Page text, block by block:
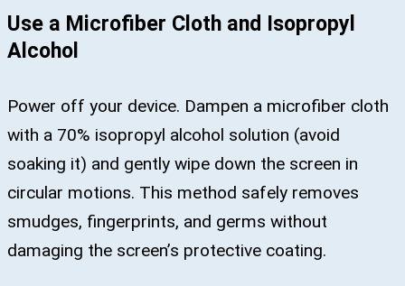
Use a Microfiber Cloth and Isopropyl
Alcohol
Power off your device. Dampen a microfiber cloth
with a 70% isopropyl alcohol solution (avoid
soaking it) and gently wipe down the screen in
circular motions. This method safely removes
smudges, fingerprints, and germs without
damaging the screen’s protective coating​.